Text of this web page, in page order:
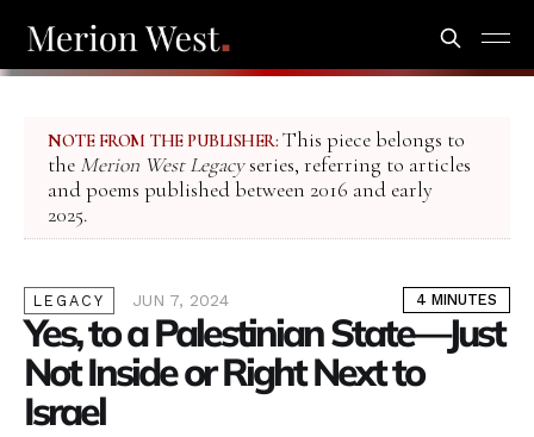
NOTE FROM THE PUBLISHER: This piece belongs to
the Merion West Legacyseries, referring to articles
and poems published between 2016 and early
2025.
LEGACY JUN 7, 2024 4 MINUTES
Yes, to a Palestinian State—Just
Not Inside or Right Next to
Israel